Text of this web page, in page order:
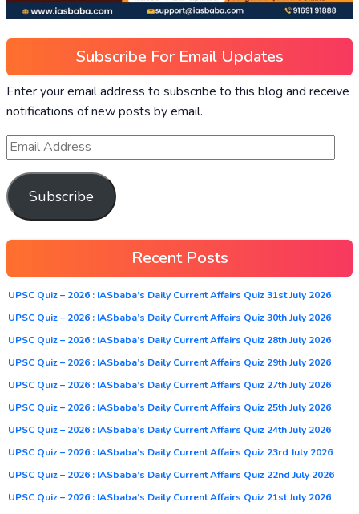
Subscribe For Email Updates
Enter your email address to subscribe to this blog and receive
notifications of new posts by email.
Subscribe
Recent Posts
UPSC Quiz – 2026 : IASbaba’s Daily Current Affairs Quiz 31st July 2026
UPSC Quiz – 2026 : IASbaba’s Daily Current Affairs Quiz 30th July 2026
UPSC Quiz – 2026 : IASbaba’s Daily Current Affairs Quiz 28th July 2026
UPSC Quiz – 2026 : IASbaba’s Daily Current Affairs Quiz 29th July 2026
UPSC Quiz – 2026 : IASbaba’s Daily Current Affairs Quiz 27th July 2026
UPSC Quiz – 2026 : IASbaba’s Daily Current Affairs Quiz 25th July 2026
UPSC Quiz – 2026 : IASbaba’s Daily Current Affairs Quiz 24th July 2026
UPSC Quiz – 2026 : IASbaba’s Daily Current Affairs Quiz 23rd July 2026
UPSC Quiz – 2026 : IASbaba’s Daily Current Affairs Quiz 22nd July 2026
UPSC Quiz – 2026 : IASbaba’s Daily Current Affairs Quiz 21st July 2026